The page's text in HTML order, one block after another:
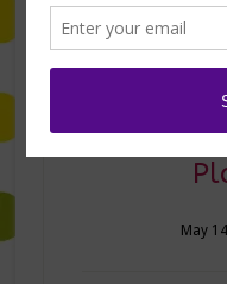
Life Hacks
Turn
May